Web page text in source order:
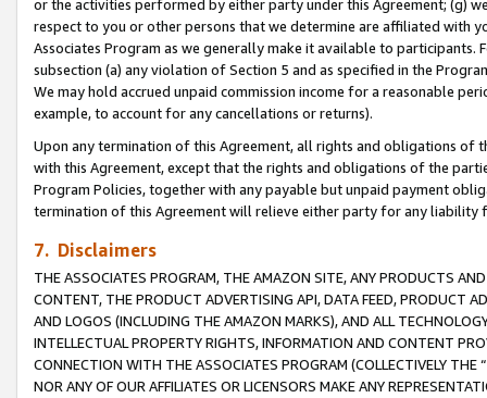
or the activities performed by either party under this Agreement; (g)
respect to you or other persons that we determine are affiliated with
Associates Program as we generally make it available to
subsection (a) any violation of Section 5 and as specified in the
We may hold accrued unpaid commission income for a reasonable
example, to account for any cancellations or returns).
Upon any termination of this Agreement, all rights and obligations of
with this Agreement, except that the rights and obligations of the
Program Policies, together with any payable but unpaid payment
termination of this Agreement will relieve either party for any
7. Disclaimers
THE ASSOCIATES PROGRAM, THE AMAZON SITE, ANY PRODUCTS
CONTENT, THE PRODUCT ADVERTISING API, DATA FEED, PRODUCT
AND LOGOS (INCLUDING THE AMAZON MARKS), AND ALL
INTELLECTUAL PROPERTY RIGHTS, INFORMATION AND CONTENT
CONNECTION WITH THE ASSOCIATES PROGRAM (COLLECTIVELY THE “
NOR ANY OF OUR AFFILIATES OR LICENSORS MAKE ANY